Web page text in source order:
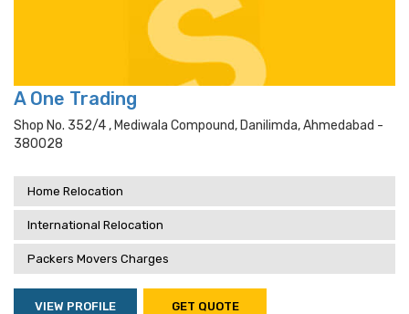
A One Trading
Shop No. 352/4 , Mediwala Compound, Danilimda, Ahmedabad -
380028
Home Relocation
International Relocation
Packers Movers Charges
VIEW PROFILE GET QUOTE